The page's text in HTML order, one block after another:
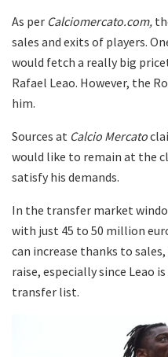
As per Calciomercato.com,
sales and exits of players.
would fetch a really big
Rafael Leao. However, the
him.
Sources at Calcio Mercato
would like to remain at the
satisfy his demands.
In the transfer market
with just 45 to 50 million
can increase thanks to
raise, especially since Leao
transfer list.